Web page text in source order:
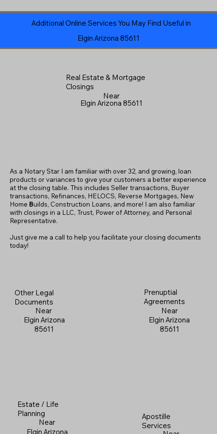
Additional Online Services You May Find Useful in
Elgin Arizona 85611
Real Estate & Mortgage
Closings
Near
Elgin Arizona 85611
Other Legal
Documents
Near
Elgin Arizona
85611
Apostille
Services
As a Notary Star I am familiar with over 32, and growing, loan
products or variances to give your customers a better experience
at the closing table. This includes Seller transactions, Buyer
transactions, Refinances, HELOCS, Reverse Mortgages, New
Home Builds, Construction Loans, and more! I am also familiar
with closings in a LLC, Trust, Power of Attorney, and Personal
Representative.
Just give me a call to help you facilitate your closing documents
today!
Prenuptial
Agreements
Near
Elgin Arizona
85611
Estate / Life
Planning
Near
Elgin Arizona